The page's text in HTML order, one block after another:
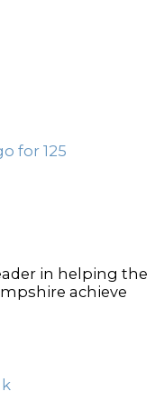
in helping the
achieve